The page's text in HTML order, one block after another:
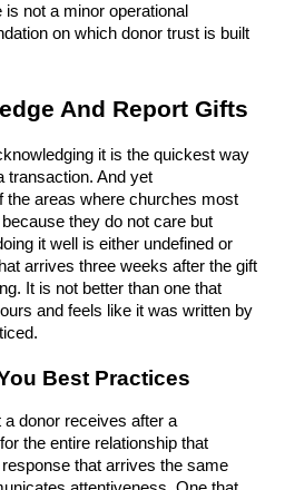
not a minor operational
on which donor trust is built
And Report Gifts
it is the quickest way
transaction. And yet
the areas where churches most
they do not care but
it well is either undefined or
arrives three weeks after the gift
It is not better than one that
and feels like it was written by
Best Practices
donor receives after a
the entire relationship that
that arrives the same